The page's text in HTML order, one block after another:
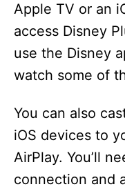
Apple TV or an
access Disney
use the Disney
watch some of
You can also
iOS devices to
AirPlay. You’ll
connection and